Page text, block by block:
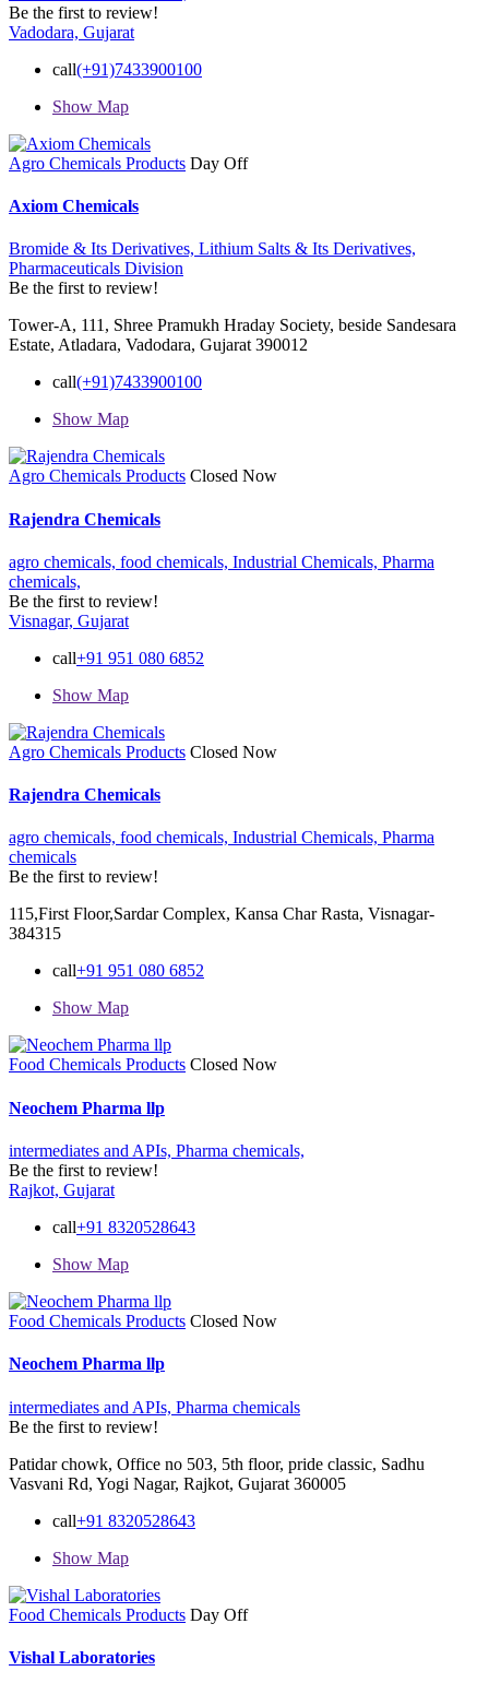
Be the first to review!
Vadodara, Gujarat
call(+91)7433900100
Show Map
Agro Chemicals Products Day Off
Axiom Chemicals
Bromide & Its Derivatives, Lithium Salts & Its Derivatives,
Pharmaceuticals Division
Be the first to review!
Tower-A, 111, Shree Pramukh Hraday Society, beside Sandesara
Estate, Atladara, Vadodara, Gujarat 390012
call(+91)7433900100
Show Map
Agro Chemicals Products Closed Now
Rajendra Chemicals
agro chemicals, food chemicals, Industrial Chemicals, Pharma
chemicals,
Be the first to review!
Visnagar, Gujarat
call+91 951 080 6852
Show Map
Agro Chemicals Products Closed Now
Rajendra Chemicals
agro chemicals, food chemicals, Industrial Chemicals, Pharma
chemicals
Be the first to review!
115,First Floor,Sardar Complex, Kansa Char Rasta, Visnagar-
384315
call+91 951 080 6852
Show Map
Food Chemicals Products Closed Now
Neochem Pharma llp
intermediates and APIs, Pharma chemicals,
Be the first to review!
Rajkot, Gujarat
call+91 8320528643
Show Map
Food Chemicals Products Closed Now
Neochem Pharma llp
intermediates and APIs, Pharma chemicals
Be the first to review!
Patidar chowk, Office no 503, 5th floor, pride classic, Sadhu
Vasvani Rd, Yogi Nagar, Rajkot, Gujarat 360005
call+91 8320528643
Show Map
Food Chemicals Products Day Off
Vishal Laboratories